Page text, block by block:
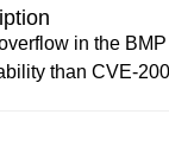
in the
than CVE-